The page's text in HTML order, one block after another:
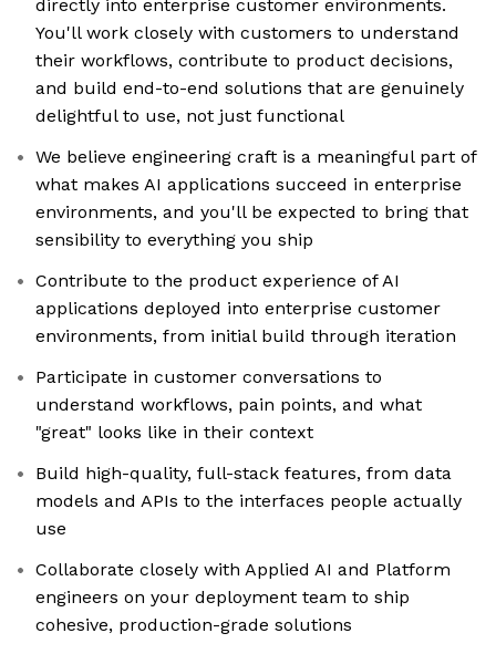
directly into enterprise customer environments.
You'll work closely with customers to understand
their workflows, contribute to product decisions,
and build end-to-end solutions that are genuinely
delightful to use, not just functional
We believe engineering craft is a meaningful part of
what makes AI applications succeed in enterprise
environments, and you'll be expected to bring that
sensibility to everything you ship
Contribute to the product experience of AI
applications deployed into enterprise customer
environments, from initial build through iteration
Participate in customer conversations to
understand workflows, pain points, and what
"great" looks like in their context
Build high-quality, full-stack features, from data
models and APIs to the interfaces people actually
use
Collaborate closely with Applied AI and Platform
engineers on your deployment team to ship
cohesive, production-grade solutions